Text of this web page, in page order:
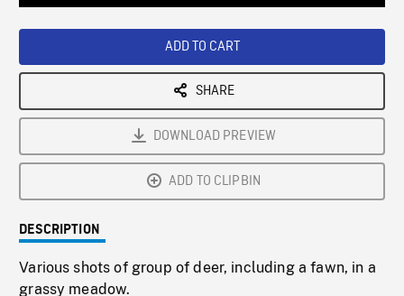
ADD TO CART
SHARE
DOWNLOAD PREVIEW
ADD TO CLIPBIN
DESCRIPTION
Various shots of group of deer, including a fawn, in a
grassy meadow.